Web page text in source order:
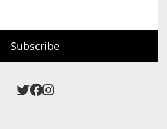
Subscribe